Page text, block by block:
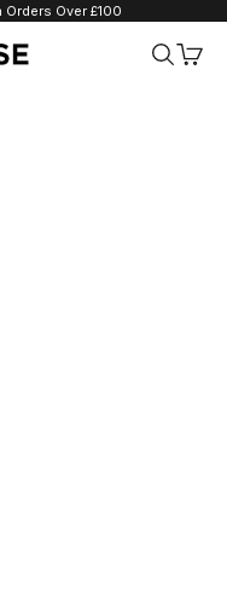
Orders Over £100
Search
Cart